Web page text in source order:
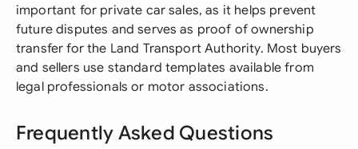
important for private car sales, as it helps prevent
future disputes and serves as proof of ownership
transfer for the Land Transport Authority. Most buyers
and sellers use standard templates available from
legal professionals or motor associations.
Frequently Asked Questions